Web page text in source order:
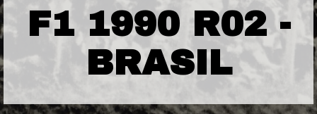
F1 1990 R02 -
BRASIL